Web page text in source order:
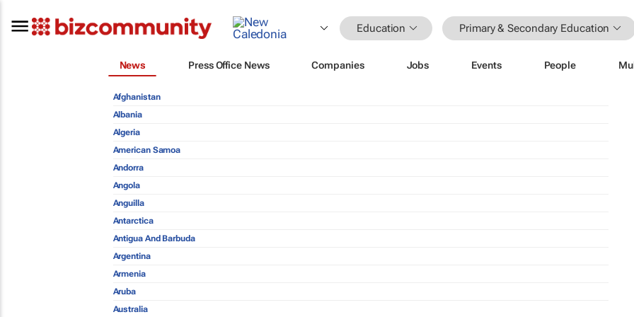
Education Primary & Secondary Education
News Press Office News Companies Jobs Events People
Afghanistan
Albania
Algeria
American Samoa
Andorra
Angola
Anguilla
Antarctica
Antigua And Barbuda
Argentina
Armenia
Aruba
Australia